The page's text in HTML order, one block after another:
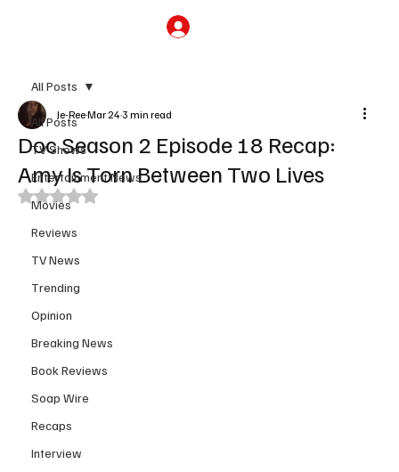
All Posts
TV Shows
Entertainment News
Movies
Reviews
TV News
Trending
Opinion
Breaking News
Book Reviews
Soap Wire
Recaps
Interview
All Posts
Doc Season 2 Episode 18 Recap:
Amy Is Torn Between Two Lives
Je-ReeMar 243 min read
Rated NaN out of 5 stars.